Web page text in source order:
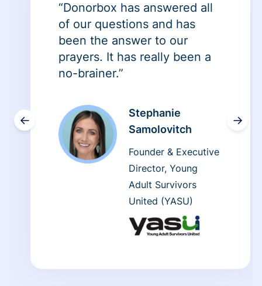
←
“Donorbox has answered all
of our questions and has
been the answer to our
prayers. It has really been a
no-brainer.”
Stephanie
Samolovitch
Founder & Executive
Director, Young
Adult Survivors
United (YASU)
→